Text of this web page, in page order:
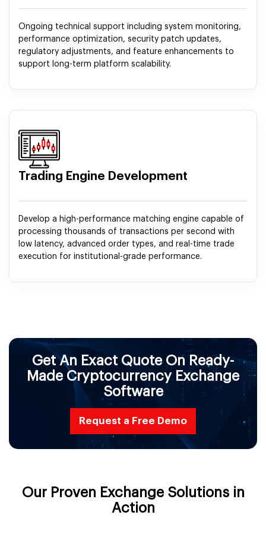
Ongoing technical support including system monitoring,
performance optimization, security patch updates,
regulatory adjustments, and feature enhancements to
support long-term platform scalability.
Trading Engine Development
Develop a high-performance matching engine capable of
processing thousands of transactions per second with
low latency, advanced order types, and real-time trade
execution for institutional-grade performance.
Get An Exact Quote On Ready-
Made Cryptocurrency Exchange
Software
Request a Free Demo
Our Proven Exchange Solutions in
Action